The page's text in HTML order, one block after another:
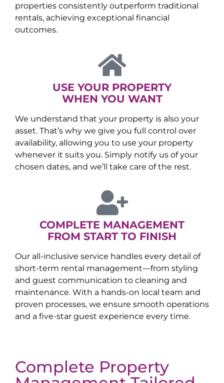
properties consistently outperform traditional
rentals, achieving exceptional financial
outcomes.
USE YOUR PROPERTY
WHEN YOU WANT
We understand that your property is also your
asset. That’s why we give you full control over
availability, allowing you to use your property
whenever it suits you. Simply notify us of your
chosen dates, and we’ll take care of the rest.
COMPLETE MANAGEMENT
FROM START TO FINISH
Our all-inclusive service handles every detail of
short-term rental management—from styling
and guest communication to cleaning and
maintenance. With a hands-on local team and
proven processes, we ensure smooth operations
and a five-star guest experience every time.
Complete Property